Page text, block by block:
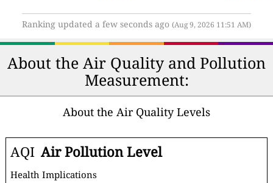
Ranking updated a few seconds ago (Aug 9, 2026 11:51 AM)
About the Air Quality and Pollution
Measurement:
About the Air Quality Levels
AQI Air Pollution Level
Health Implications